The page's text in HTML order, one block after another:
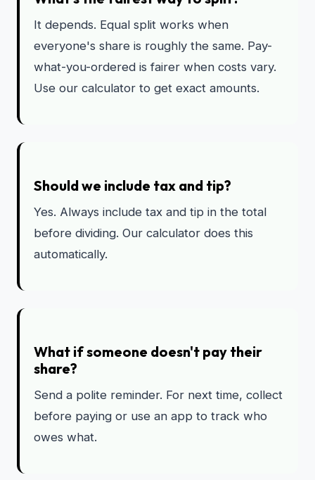
It depends. Equal split works when
everyone's share is roughly the same. Pay-
what-you-ordered is fairer when costs vary.
Use our calculator to get exact amounts.
Should we include tax and tip?
Yes. Always include tax and tip in the total
before dividing. Our calculator does this
automatically.
What if someone doesn't pay their
share?
Send a polite reminder. For next time, collect
before paying or use an app to track who
owes what.